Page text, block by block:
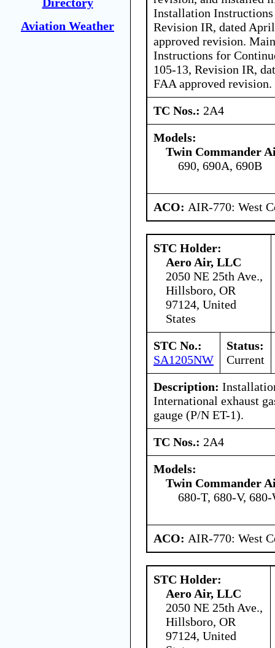
Aviation Weather
Installation
Revision IR, dated
approved revision.
Instructions for
105-13, Revision IR,
FAA approved revision.
TC Nos.: 2A4
Models:
Twin Commander
690, 690A, 690B
ACO: AIR-770: West
STC Holder:
Aero Air, LLC
2050 NE 25th Ave.,
Hillsboro, OR
97124, United
States
STC No.:
SA1205NW
Status:
Current
Description:
International exhaust
gauge (P/N ET-1).
TC Nos.: 2A4
Models:
Twin Commander
680-T, 680-V, 680-
ACO: AIR-770: West
STC Holder:
Aero Air, LLC
2050 NE 25th Ave.,
Hillsboro, OR
97124, United